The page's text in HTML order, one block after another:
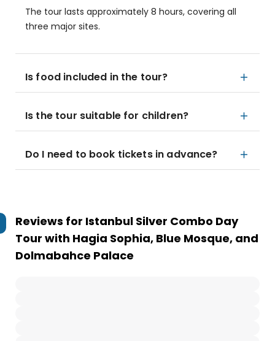
The tour lasts approximately 8 hours, covering all
three major sites.
Is food included in the tour?
Is the tour suitable for children?
Do I need to book tickets in advance?
Reviews for Istanbul Silver Combo Day
Tour with Hagia Sophia, Blue Mosque, and
Dolmabahce Palace